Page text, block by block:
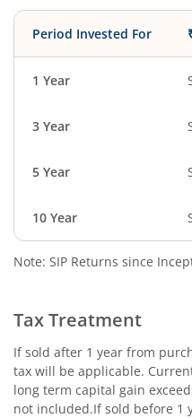
Period Invested For
1 Year
3 Year
5 Year
10 Year
Note: SIP Returns since
Tax Treatment
If sold after 1 year from
tax will be applicable.
long term capital gain
not included.If sold before 1